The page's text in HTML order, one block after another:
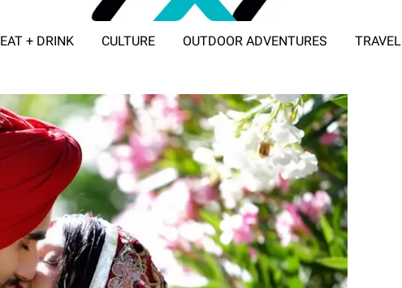
EAT + DRINK CULTURE OUTDOOR ADVENTURES TRAVEL